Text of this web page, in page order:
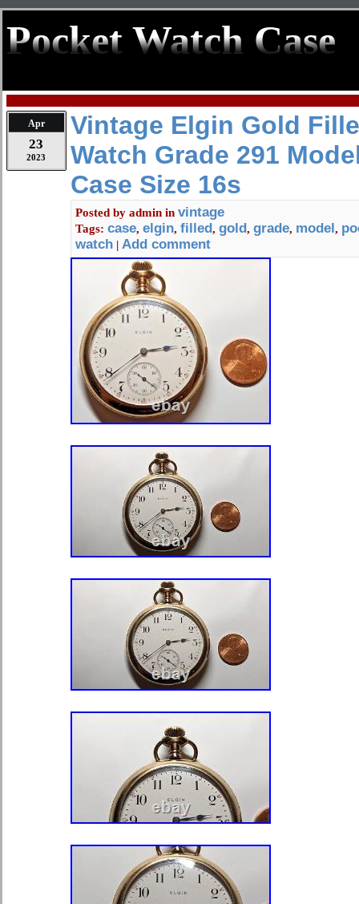
Pocket Watch Case
Apr
23
2023
Vintage Elgin Gold
Watch Grade 291
Case Size 16s
Posted by admin in vintage
Tags: case, elgin, filled, gold, grade, model,
watch | Add comment